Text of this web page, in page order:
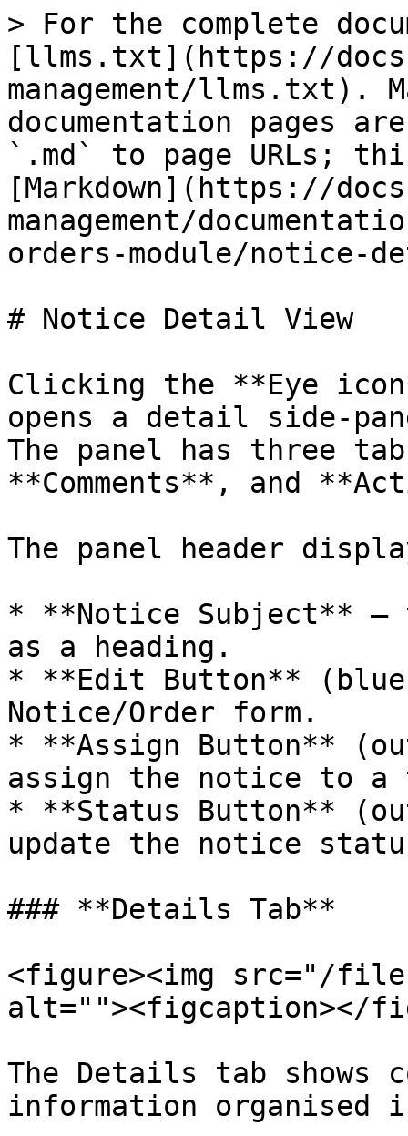
> For the complete
[llms.txt](https://
management/llms.txt).
documentation pages
`.md` to page URLs;
[Markdown](https://
management/
orders-module/notice-
# Notice Detail View
Clicking the **Eye
opens a detail side-
The panel has three
**Comments**, and
The panel header
* **Notice Subject**
as a heading.
* **Edit Button**
Notice/Order form.
* **Assign Button**
assign the notice to a
* **Status Button**
update the notice
### **Details Tab**
<figure><img src="/files/
alt=""><figcaption></
The Details tab shows
information organised